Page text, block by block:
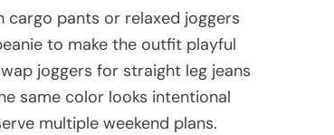
cargo pants or relaxed joggers
to make the outfit playful
joggers for straight leg jeans
same color looks intentional
multiple weekend plans.